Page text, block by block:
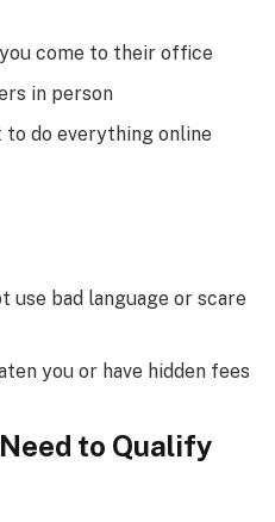
come to their office
in person
to do everything online
use bad language or scare
you or have hidden fees
to Qualify